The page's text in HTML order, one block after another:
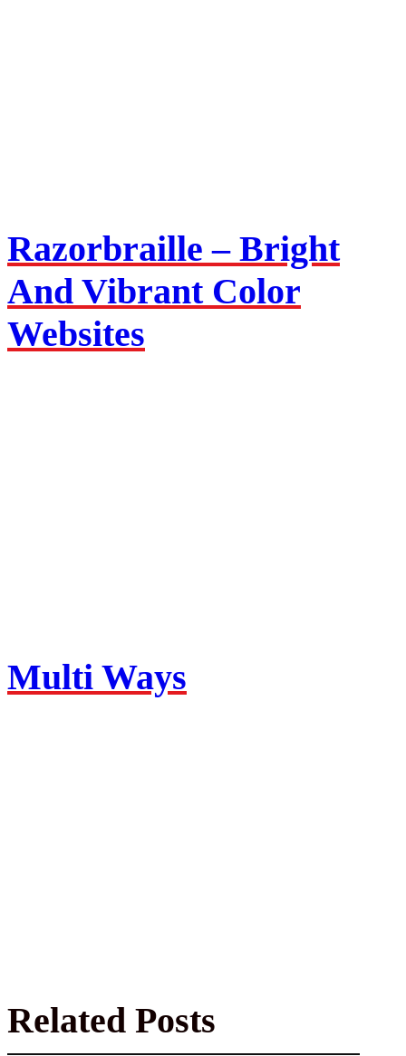
Razorbraille – Bright
And Vibrant Color
Websites
Multi Ways
Related Posts